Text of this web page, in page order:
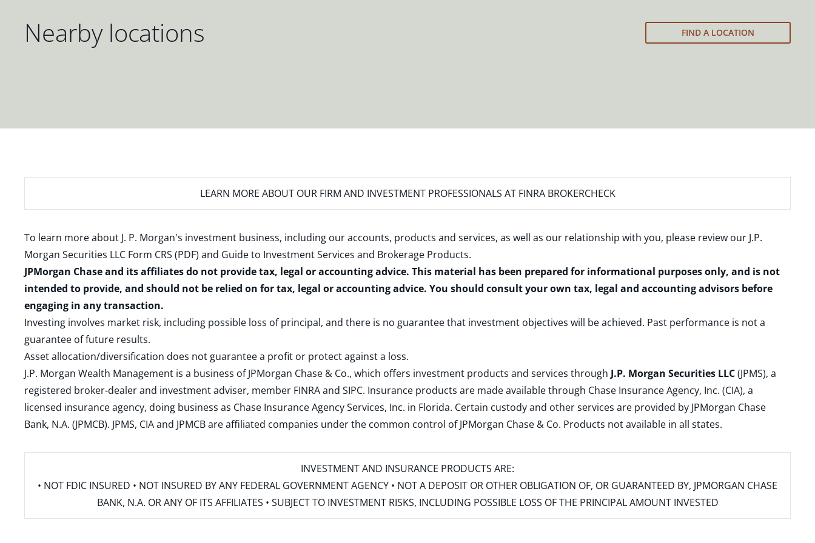
Nearby locations FIND A LOCATION
LEARN MORE ABOUT OUR FIRM AND INVESTMENT PROFESSIONALS AT FINRA BROKERCHECK
To learn more about J. P. Morgan's investment business, including our accounts, products and services, as well as our relationship with you, please review our J.P.
Morgan Securities LLC Form CRS (PDF) and Guide to Investment Services and Brokerage Products.
JPMorgan Chase and its affiliates do not provide tax, legal or accounting advice. This material has been prepared for informational purposes only, and is not
intended to provide, and should not be relied on for tax, legal or accounting advice. You should consult your own tax, legal and accounting advisors before
engaging in any transaction.
Investing involves market risk, including possible loss of principal, and there is no guarantee that investment objectives will be achieved. Past performance is not a
guarantee of future results.
Asset allocation/diversification does not guarantee a profit or protect against a loss.
J.P. Morgan Wealth Management is a business of JPMorgan Chase & Co., which offers investment products and services through J.P. Morgan Securities LLC(JPMS), a
registered broker-dealer and investment adviser, member FINRAand SIPC. Insurance products are made available through Chase Insurance Agency, Inc. (CIA), a
licensed insurance agency, doing business as Chase Insurance Agency Services, Inc. in Florida. Certain custody and other services are provided by JPMorgan Chase
Bank, N.A. (JPMCB). JPMS, CIA and JPMCB are affiliated companies under the common control of JPMorgan Chase & Co. Products not available in all states.
INVESTMENT AND INSURANCE PRODUCTS ARE:
• NOT FDIC INSURED • NOT INSURED BY ANY FEDERAL GOVERNMENT AGENCY • NOT A DEPOSIT OR OTHER OBLIGATION OF, OR GUARANTEED BY, JPMORGAN CHASE
BANK, N.A. OR ANY OF ITS AFFILIATES • SUBJECT TO INVESTMENT RISKS, INCLUDING POSSIBLE LOSS OF THE PRINCIPAL AMOUNT INVESTED